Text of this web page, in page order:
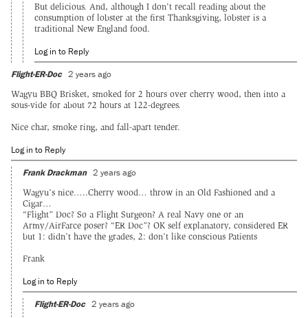
But delicious. And, although I don't recall reading about the
consumption of lobster at the first Thanksgiving, lobster is a
traditional New England food.
Log in to Reply
Flight-ER-Doc 2 years ago
Wagyu BBQ Brisket, smoked for 2 hours over cherry wood, then into a
sous-vide for about 72 hours at 122-degrees.
Nice char, smoke ring, and fall-apart tender.
Log in to Reply
Frank Drackman 2 years ago
Wagyu’s nice…..Cherry wood… throw in an Old Fashioned and a
Cigar…
“Flight” Doc? So a Flight Surgeon? A real Navy one or an
Army/AirFarce poser? “ER Doc”? OK self explanatory, considered ER
but 1: didn’t have the grades, 2: don’t like conscious Patients
Frank
Log in to Reply
Flight-ER-Doc 2 years ago